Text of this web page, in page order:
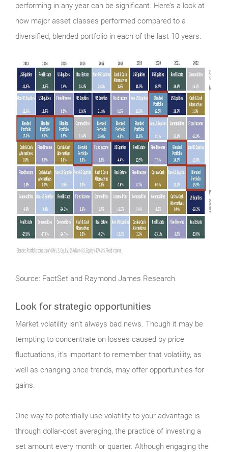
performing in any year can be significant. Here’s a look at
how major asset classes performed compared to a
diversified, blended portfolio in each of the last 10 years.
Source: FactSet and Raymond James Research.
Look for strategic opportunities
Market volatility isn’t always bad news. Though it may be
tempting to concentrate on losses caused by price
fluctuations, it’s important to remember that volatility, as
well as changing price trends, may offer opportunities for
gains.
One way to potentially use volatility to your advantage is
through dollar-cost averaging, the practice of investing a
set amount every month or quarter. Although engaging the